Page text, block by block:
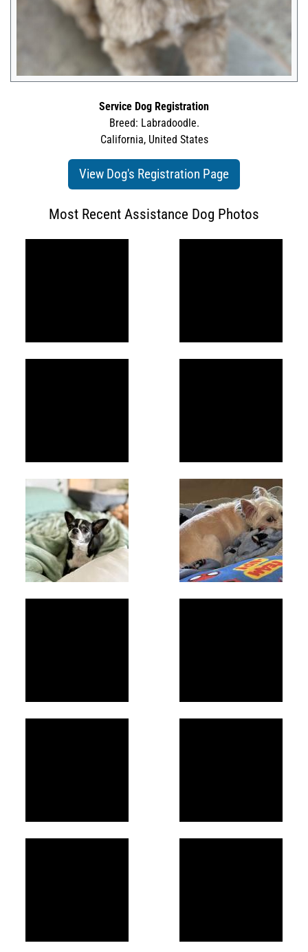
Service Dog Registration
Breed: Labradoodle.
California, United States
View Dog's Registration Page
Most Recent Assistance Dog Photos